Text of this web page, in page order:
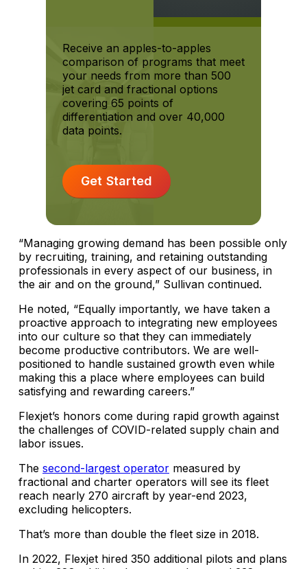
Receive an apples-to-apples
comparison of programs that meet
your needs from more than 500
jet card and fractional options
covering 65 points of
differentiation and over 40,000
data points.
Get Started
“Managing growing demand has been possible only
by recruiting, training, and retaining outstanding
professionals in every aspect of our business, in
the air and on the ground,” Sullivan continued.
He noted, “Equally importantly, we have taken a
proactive approach to integrating new employees
into our culture so that they can immediately
become productive contributors. We are well-
positioned to handle sustained growth even while
making this a place where employees can build
satisfying and rewarding careers.”
Flexjet’s honors come during rapid growth against
the challenges of COVID-related supply chain and
labor issues.
The second-largest operator measured by
fractional and charter operators will see its fleet
reach nearly 270 aircraft by year-end 2023,
excluding helicopters.
That’s more than double the fleet size in 2018.
In 2022, Flexjet hired 350 additional pilots and plans